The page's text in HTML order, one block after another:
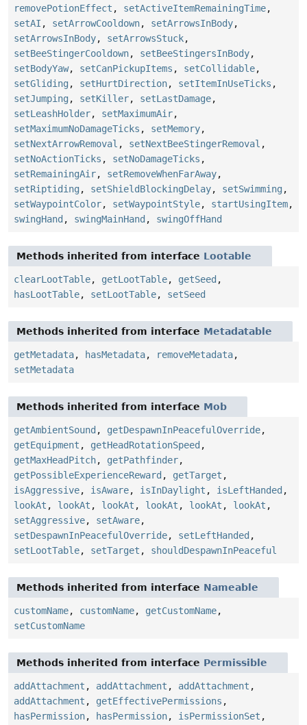
removePotionEffect , setActiveItemRemainingTime,
setAI , setArrowCooldown, setArrowsInBody,
setArrowsInBody, setArrowsStuck,
setBeeStingerCooldown, setBeeStingersInBody,
setBodyYaw, setCanPickupItems , setCollidable,
setGliding , setHurtDirection, setItemInUseTicks ,
setJumping , setKiller, setLastDamage,
setLeashHolder, setMaximumAir,
setMaximumNoDamageTicks , setMemory,
setNextArrowRemoval , setNextBeeStingerRemoval ,
setNoActionTicks , setNoDamageTicks ,
setRemainingAir, setRemoveWhenFarAway,
setRiptiding , setShieldBlockingDelay, setSwimming ,
setWaypointColor, setWaypointStyle, startUsingItem,
swingHand , swingMainHand , swingOffHand
Methods inherited from interface Lootable
clearLootTable, getLootTable, getSeed ,
hasLootTable, setLootTable, setSeed
Methods inherited from interface Metadatable
getMetadata, hasMetadata, removeMetadata,
setMetadata
Methods inherited from interface Mob
getAmbientSound , getDespawnInPeacefulOverride,
getEquipment , getHeadRotationSpeed ,
getMaxHeadPitch, getPathfinder,
getPossibleExperienceReward , getTarget ,
isAggressive, isAware, isInDaylight , isLeftHanded ,
lookAt , lookAt , lookAt , lookAt , lookAt , lookAt ,
setAggressive, setAware,
setDespawnInPeacefulOverride, setLeftHanded ,
setLootTable, setTarget , shouldDespawnInPeaceful
Methods inherited from interface Nameable
customName, customName, getCustomName,
setCustomName
Methods inherited from interface Permissible
addAttachment , addAttachment , addAttachment ,
addAttachment , getEffectivePermissions ,
hasPermission, hasPermission, isPermissionSet ,